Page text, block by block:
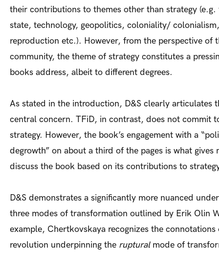
their contributions to themes other than strategy
state, technology, geopolitics, coloniality/
reproduction etc.). However, from the perspective of
community, the theme of strategy constitutes a
books address, albeit to different degrees.
As stated in the introduction, D&S clearly articulates
central concern. TFiD, in contrast, does not commit
strategy. However, the book’s engagement with a
degrowth” on about a third of the pages is what gives
discuss the book based on its contributions to
D&S demonstrates a significantly more nuanced
three modes of transformation outlined by Erik Olin
example, Chertkovskaya recognizes the
revolution underpinning the rupturalmode of